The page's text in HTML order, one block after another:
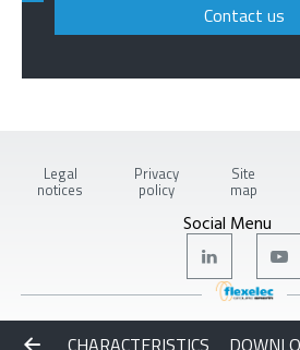
Contact us
Legal
notices
Privacy
policy
Site
map
Copyright © 2026
Social Menu